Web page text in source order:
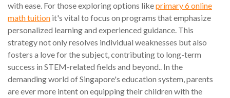
with ease. For those exploring options likeprimary 6 online
math tuition it's vital to focus on programs that emphasize
personalized learning and experienced guidance. This
strategy not only resolves individual weaknesses but also
fosters a love for the subject, contributing to long-term
success in STEM-related fields and beyond.. In the
demanding world of Singapore's education system, parents
are ever more intent on equipping their children with the